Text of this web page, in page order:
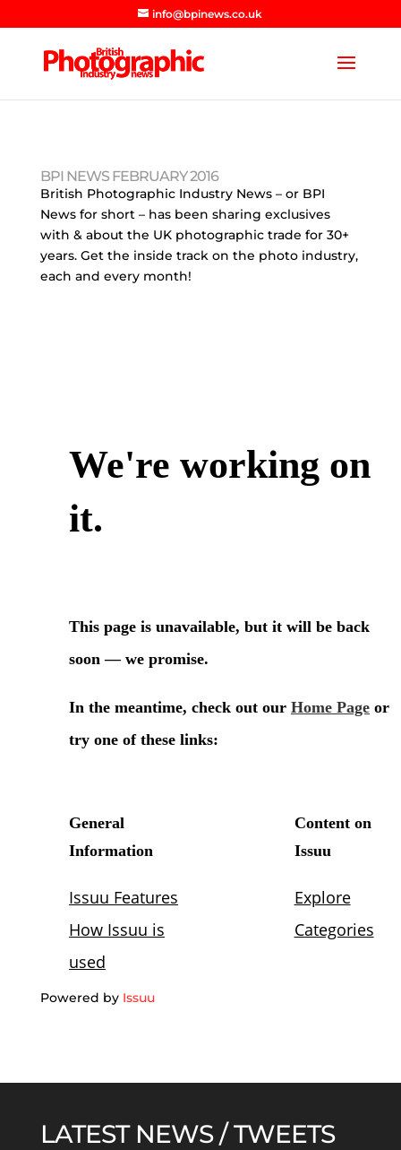
info@bpinews.co.uk
BPI NEWS FEBRUARY 2016
British Photographic Industry News – or BPI
News for short – has been sharing exclusives
with & about the UK photographic trade for 30+
years. Get the inside track on the photo industry,
each and every month!
Powered by Issuu
LATEST NEWS / TWEETS